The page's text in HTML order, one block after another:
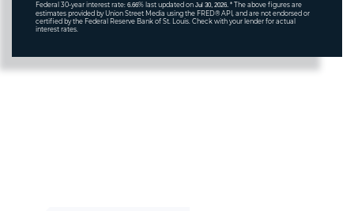
Federal 30-year interest rate: 6.66% last updated on Jul 30, 2026. * The above figures are
estimates provided by Union Street Media using the FRED® API, and are not endorsed or
certified by the Federal Reserve Bank of St. Louis. Check with your lender for actual
interest rates.